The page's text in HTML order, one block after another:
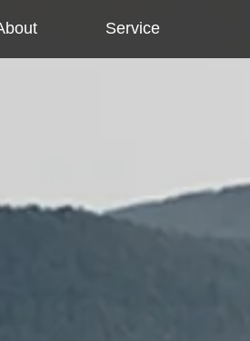
Service